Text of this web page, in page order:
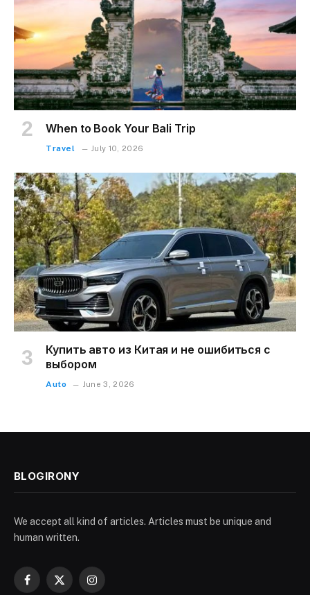
When to Book Your Bali Trip
Travel July 10, 2026
Купить авто из Китая и не ошибиться с
выбором
Auto June 3, 2026
BLOGIRONY
We accept all kind of articles. Articles must be unique and
human written.
Facebook
X
Instagram